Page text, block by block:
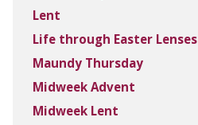
Lent
Life through Easter Lenses
Maundy Thursday
Midweek Advent
Midweek Lent